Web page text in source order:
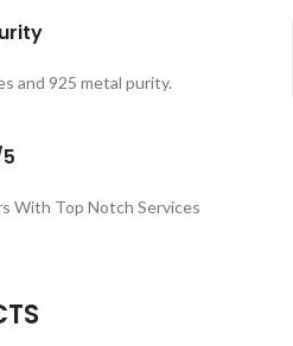
and 925 metal purity.
With Top Notch Services